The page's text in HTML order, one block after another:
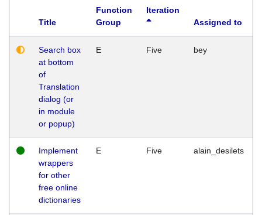
Title
Function
Group
Iteration
Assigned to
Search box
at bottom
of
Translation
dialog (or
in module
or popup)
E Five bey
Implement
wrappers
for other
free online
dictionaries
E Five alain_desilets